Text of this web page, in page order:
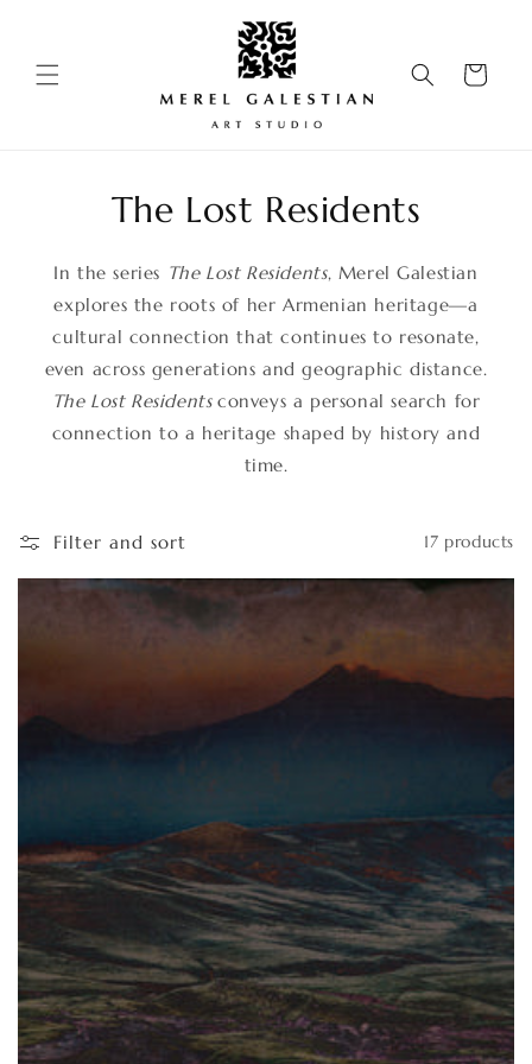
Cart
The Lost Residents
In the series The Lost Residents, Merel Galestian
explores the roots of her Armenian heritage—a
cultural connection that continues to resonate,
even across generations and geographic distance.
The Lost Residents conveys a personal search for
connection to a heritage shaped by history and
time.
Filter and sort 17 products